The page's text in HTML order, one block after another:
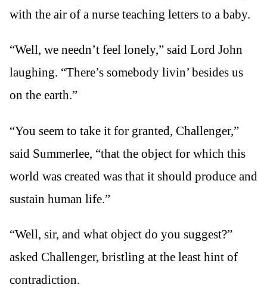
with the air of a nurse teaching letters to a baby.
“Well, we needn’t feel lonely,” said Lord John
laughing. “There’s somebody livin’ besides us
on the earth.”
“You seem to take it for granted, Challenger,”
said Summerlee, “that the object for which this
world was created was that it should produce and
sustain human life.”
“Well, sir, and what object do you suggest?”
asked Challenger, bristling at the least hint of
contradiction.